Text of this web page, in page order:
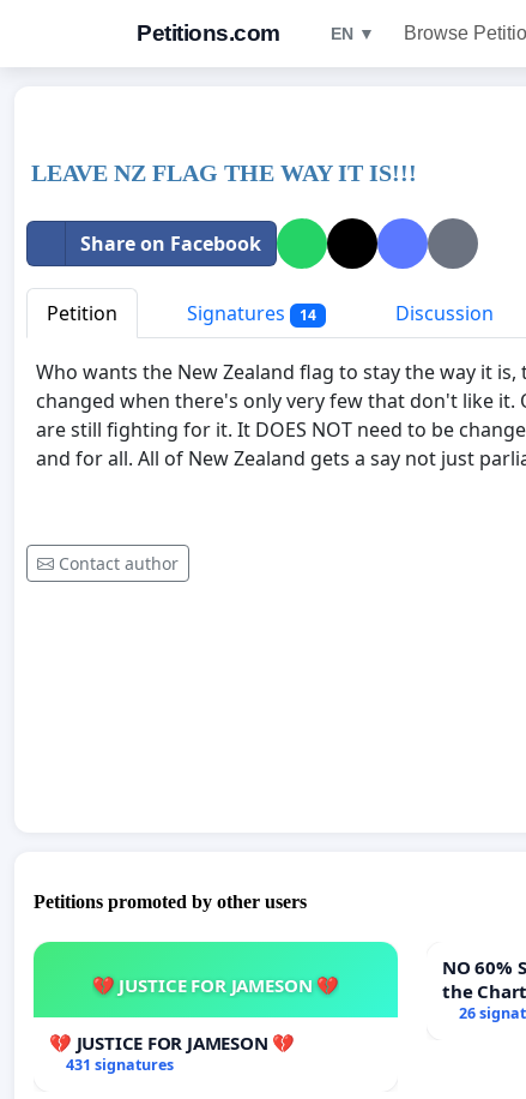
Petitions.com EN ▼ Browse
LEAVE NZ FLAG THE WAY IT IS!!!
Share on Facebook
Petition Signatures 14 Discussion
Who wants the New Zealand flag to stay the way it
changed when there's only very few that don't like
are still fighting for it. It DOES NOT need to be
and for all. All of New Zealand gets a say not just
Contact author
Petitions promoted by other users
💔 JUSTICE FOR JAMESON 💔
💔 JUSTICE FOR JAMESON 💔
431 signatures
NO 60%
the
60%
26